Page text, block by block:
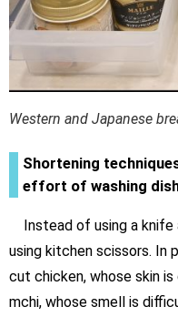
Western and Japanese
Shortening
effort of washing
Instead of using a knife
using kitchen scissors. In
cut chicken, whose skin
mchi, whose smell is